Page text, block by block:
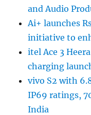
and Audio
Ai+ launches
initiative to
itel Ace 3
charging
vivo S2 with
IP69 ratings,
India